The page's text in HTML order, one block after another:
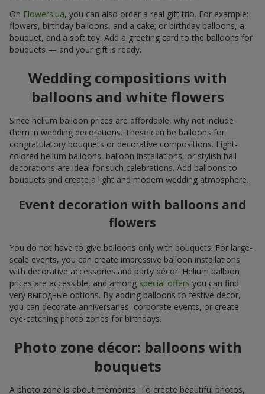
On Flowers.ua, you can also order a real gift trio. For example:
flowers, birthday balloons, and a cake; or birthday balloons, a
bouquet, and a soft toy. Add a greeting card to the balloons for
bouquets — and your gift is ready.
Wedding compositions with
balloons and white flowers
Since helium balloon prices are affordable, why not include
them in wedding decorations. These can be balloons for
congratulatory bouquets or decorative compositions. Light-
colored helium balloons, balloon installations, or stylish hall
decorations are ideal for such celebrations. Add balloons to
bouquets and create a light and modern wedding atmosphere.
Event decoration with balloons and
flowers
You do not have to give balloons only with bouquets. For large-
scale events, you can create impressive balloon installations
with decorative accessories and party décor. Helium balloon
prices are accessible, and among special offers you can find
very выгодные options. By adding balloons to festive décor,
you can decorate anniversaries, corporate events, or create
eye-catching photo zones for birthdays.
Photo zone décor: balloons with
bouquets
A photo zone is about memories. To create beautiful photos,